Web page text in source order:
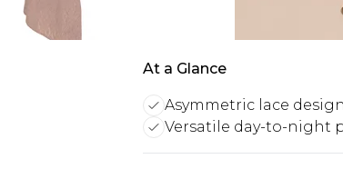
At a Glance
Asymmetric lace design
Versatile day-to-night